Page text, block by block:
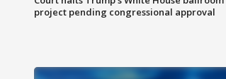
project pending congressional approval